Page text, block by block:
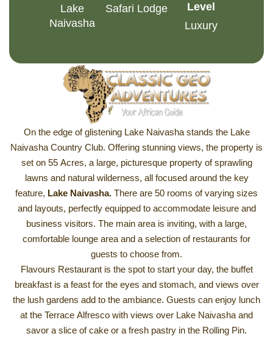
Lake
Naivasha
Safari Lodge
Level
Luxury
On the edge of glistening Lake Naivasha stands the Lake
Naivasha Country Club. Offering stunning views, the property is
set on 55 Acres, a large, picturesque property of sprawling
lawns and natural wilderness, all focused around the key
feature, Lake Naivasha. There are 50 rooms of varying sizes
and layouts, perfectly equipped to accommodate leisure and
business visitors. The main area is inviting, with a large,
comfortable lounge area and a selection of restaurants for
guests to choose from.
Flavours Restaurant is the spot to start your day, the buffet
breakfast is a feast for the eyes and stomach, and views over
the lush gardens add to the ambiance. Guests can enjoy lunch
at the Terrace Alfresco with views over Lake Naivasha and
savor a slice of cake or a fresh pastry in the Rolling Pin.